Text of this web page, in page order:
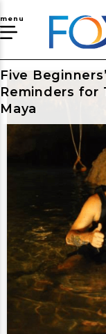
menu
Five
Reminders for
Maya